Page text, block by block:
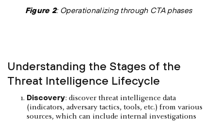
Figure 2: Operationalizing through CTA phases
Understanding the Stages of the
Threat Intelligence Lifecycle
Discovery: discover threat intelligence data
(indicators, adversary tactics, tools, etc.) from various
sources, which can include internal investigations